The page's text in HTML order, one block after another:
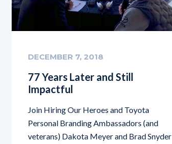
DECEMBER 7, 2018
77 Years Later and Still
Impactful
Join Hiring Our Heroes and Toyota
Personal Branding Ambassadors (and
veterans) Dakota Meyer and Brad Snyder